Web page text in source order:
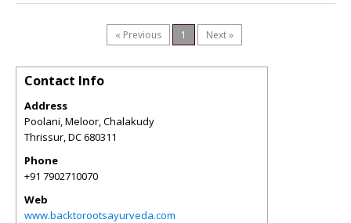
« Previous 1 Next »
Contact Info
Address
Poolani, Meloor, Chalakudy
Thrissur,DC680311
Phone
+91 7902710070
Web
www.backtorootsayurveda.com